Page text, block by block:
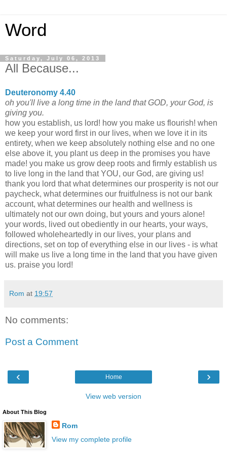
Word
Saturday, July 06, 2013
All Because...
Deuteronomy 4.40
oh you'll live a long time in the land that GOD, your God, is
giving you.
how you establish, us lord! how you make us flourish! when
we keep your word first in our lives, when we love it in its
entirety, when we keep absolutely nothing else and no one
else above it, you plant us deep in the promises you have
made! you make us grow deep roots and firmly establish us
to live long in the land that YOU, our God, are giving us!
thank you lord that what determines our prosperity is not our
paycheck, what determines our fruitfulness is not our bank
account, what determines our health and wellness is
ultimately not our own doing, but yours and yours alone!
your words, lived out obediently in our hearts, your ways,
followed wholeheartedly in our lives, your plans and
directions, set on top of everything else in our lives - is what
will make us live a long time in the land that you have given
us. praise you lord!
Rom at 19:57
No comments:
Post a Comment
‹ ›
Home
View web version
About This Blog
Rom
View my complete profile